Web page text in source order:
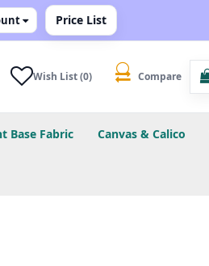
Price List
Wish List (0) Compare
Base Fabric Canvas & Calico